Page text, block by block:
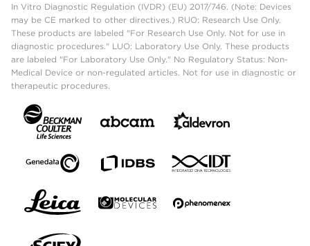
In Vitro Diagnostic Regulation (IVDR) (EU) 2017/746. (Note: Devices
may be CE marked to other directives.) RUO: Research Use Only.
These products are labeled "For Research Use Only. Not for use in
diagnostic procedures." LUO: Laboratory Use Only. These products
are labeled "For Laboratory Use Only." No Regulatory Status: Non-
Medical Device or non-regulated articles. Not for use in diagnostic or
therapeutic procedures.